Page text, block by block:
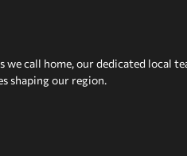
we call home, our dedicated local
shaping our region.